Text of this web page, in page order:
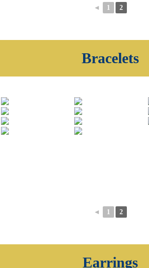
◄ 1 2
Bracelets
◄ 1 2
Earrings